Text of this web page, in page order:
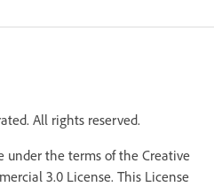
All rights reserved.
under the terms of the Creative
3.0 License. This License